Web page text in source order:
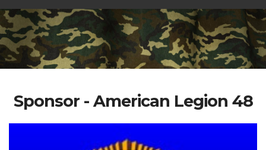
Sponsor - American Legion 48